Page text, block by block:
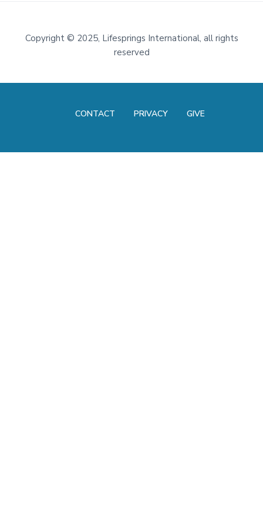
Footer
Copyright © 2025, Lifesprings International, all rights
reserved
CONTACT PRIVACY GIVE